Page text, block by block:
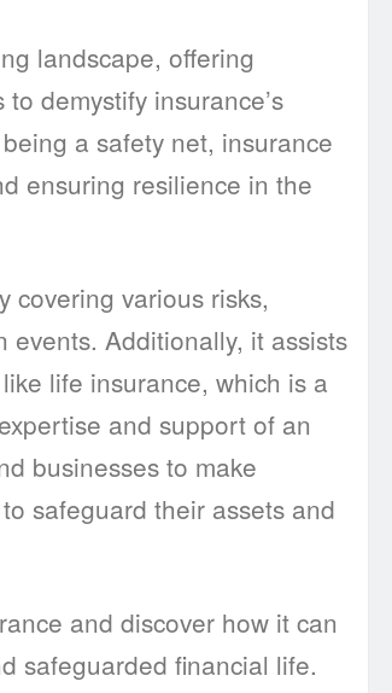
landscape, offering
demystify insurance’s
a safety net, insurance
ensuring resilience in the
covering various risks,
Additionally, it assists
life insurance, which is a
and support of an
businesses to make
safeguard their assets and
and discover how it can
safeguarded financial life.